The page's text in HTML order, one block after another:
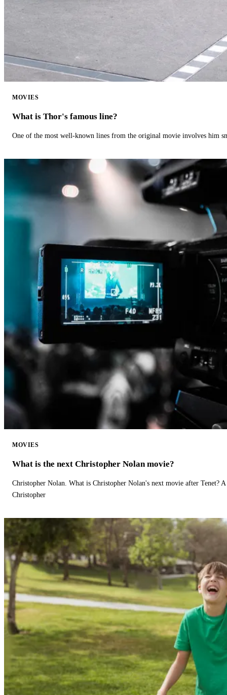
MOVIES
What is Thor's famous line?
One of the most well-known lines from the original movie involves him
MOVIES
What is the next Christopher Nolan movie?
Christopher Nolan. What is Christopher Nolan's next movie after Tenet?
Christopher